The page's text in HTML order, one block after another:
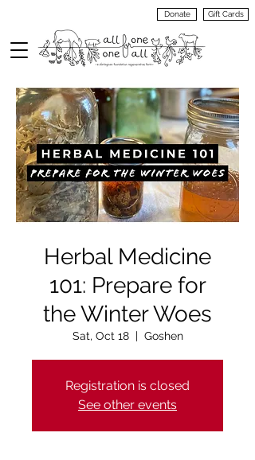
Donate Gift Cards
Herbal Medicine
101: Prepare for
the Winter Woes
Sat, Oct 18
  |
Goshen
Registration is closed
See other events